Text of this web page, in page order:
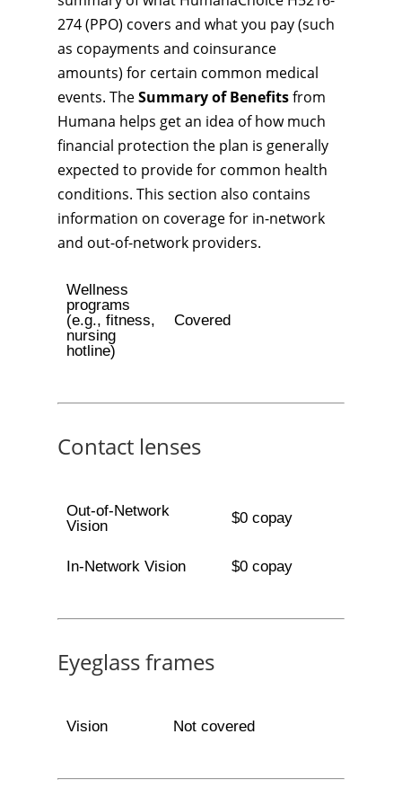
274 (PPO) covers and what you pay (such
as copayments and coinsurance
amounts) for certain common medical
events. TheSummary of Benefitsfrom
Humana helps get an idea of how much
financial protection the plan is generally
expected to provide for common health
conditions. This section also contains
information on coverage for in-network
and out-of-network providers.
Wellness
programs
(e.g., fitness,
nursing
hotline)
Covered
Contact lenses
Out-of-Network
Vision
$0 copay
In-Network Vision $0 copay
Eyeglass frames
Vision Not covered